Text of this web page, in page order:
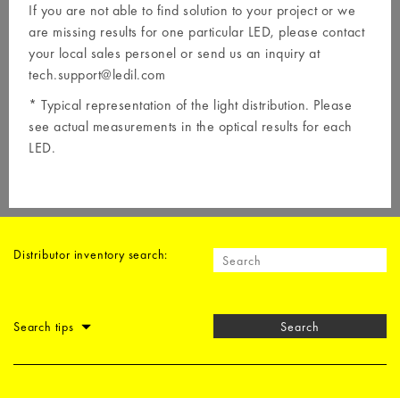
If you are not able to find solution to your project or we
are missing results for one particular LED, please contact
your local sales personel or send us an inquiry at
tech.support@ledil.com
* Typical representation of the light distribution. Please
see actual measurements in the optical results for each
LED.
Distributor inventory search:
Search tips Search